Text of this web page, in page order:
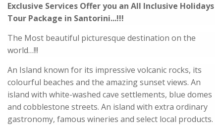
Exclusive Services Offer you an All Inclusive Holidays
Tour Package in Santorini...!!!
The Most beautiful picturesque destination on the
world…!!!
An Island known for its impressive volcanic rocks, its
colourful beaches and the amazing sunset views. An
island with white-washed cave settlements, blue domes
and cobblestone streets. An island with extra ordinary
gastronomy, famous wineries and select local products.